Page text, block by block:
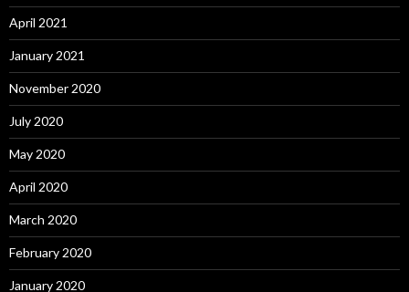
April 2021
January 2021
November 2020
July 2020
May 2020
April 2020
March 2020
February 2020
January 2020